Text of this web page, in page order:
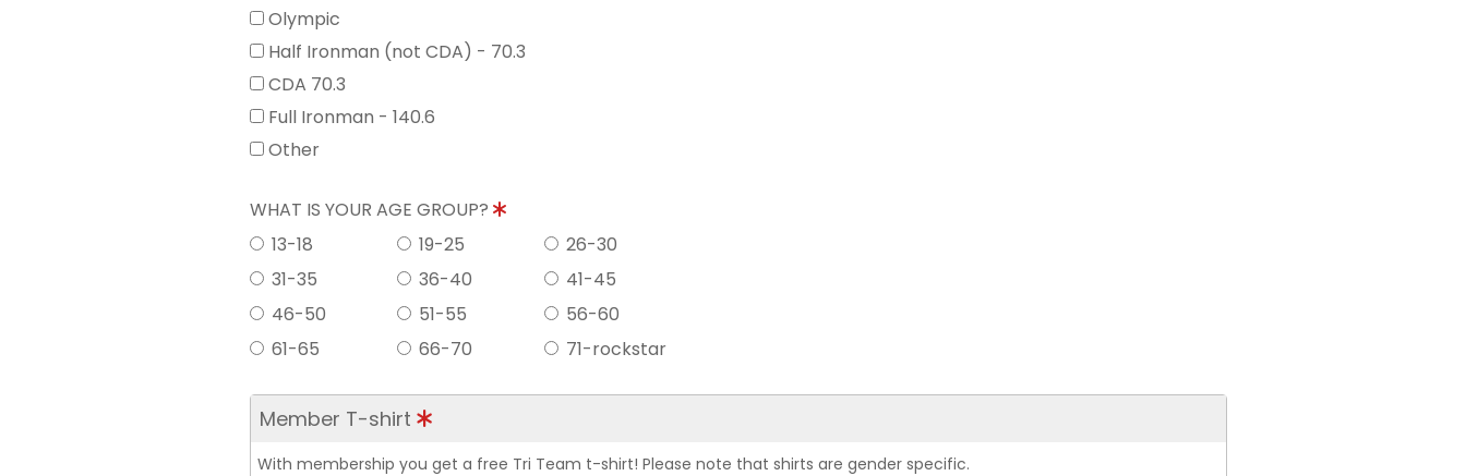
Olympic
Half Ironman (not CDA) - 70.3
CDA 70.3
Full Ironman - 140.6
Other
WHAT IS YOUR AGE GROUP?
13-18
19-25
26-30
31-35
36-40
41-45
46-50
51-55
56-60
61-65
66-70 71-rockstar
Member T-shirt
With membership you get a free Tri Team t-shirt! Please note that shirts are gender specific.